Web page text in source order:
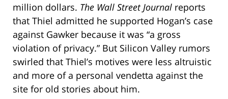
million dollars. The Wall Street Journal reports
that Thiel admitted he supported Hogan’s case
against Gawker because it was “a gross
violation of privacy.” But Silicon Valley rumors
swirled that Thiel’s motives were less altruistic
and more of a personal vendetta against the
site for old stories about him.